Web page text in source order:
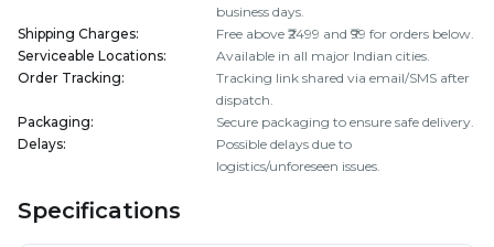
business days.
Shipping Charges:
Free above ₹2499 and ₹99 for orders below.
Serviceable Locations:
Available in all major Indian cities.
Order Tracking:
Tracking link shared via email/SMS after
dispatch.
Packaging:
Secure packaging to ensure safe delivery.
Delays:
Possible delays due to
logistics/unforeseen issues.
Specifications